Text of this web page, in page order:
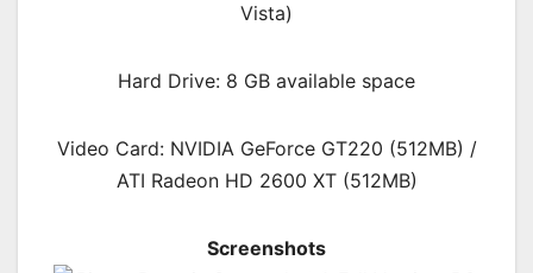
Vista)
Hard Drive: 8 GB available space
Video Card: NVIDIA GeForce GT220 (512MB) /
ATI Radeon HD 2600 XT (512MB)
Screenshots